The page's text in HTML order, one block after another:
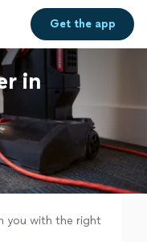
Get theapp
in
you with the right